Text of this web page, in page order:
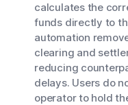
calculates the
funds directly to
automation
clearing and
reducing
delays. Users do
operator to hold